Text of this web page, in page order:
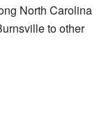
North Carolina
to other